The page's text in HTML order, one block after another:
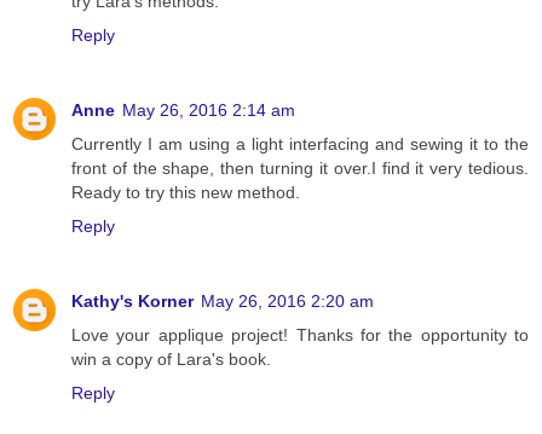
Reply
Anne May 26, 2016 2:14 am
Currently I am using a light interfacing and sewing it to the
front of the shape, then turning it over.I find it very tedious.
Ready to try this new method.
Reply
Kathy's Korner May 26, 2016 2:20 am
Love your applique project! Thanks for the opportunity to
win a copy of Lara's book.
Reply